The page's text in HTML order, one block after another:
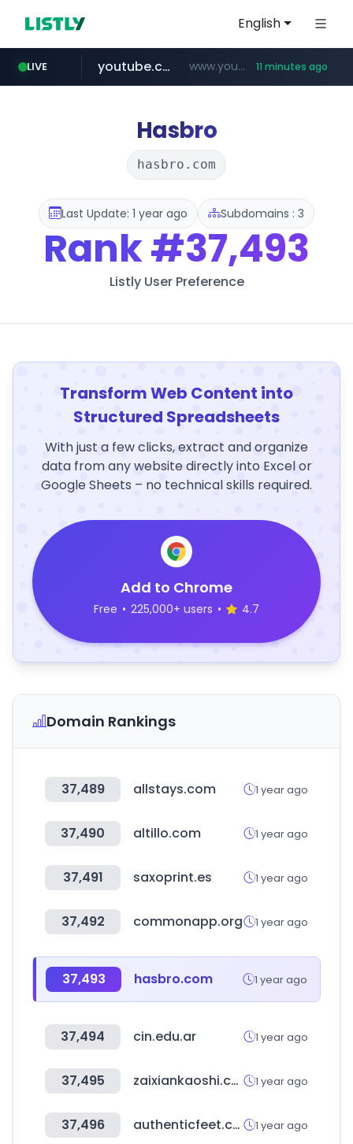
English
LIVE
listly.io ****.listly.io/*****/*****...
youtube.com www.youtube.com/*****************/*****... 11 minutes ago
Hasbro
hasbro.com
Last Update: 1 year ago Subdomains : 3
Rank#37,493
Listly User Preference
Transform Web Content into
Structured Spreadsheets
With just a few clicks, extract and organize
data from any website directly into Excel or
Google Sheets – no technical skills required.
Add to Chrome
Free • 225,000+ users • 4.7
Domain Rankings
37,489 allstays.com 1 year ago
37,490 altillo.com 1 year ago
37,491 saxoprint.es 1 year ago
37,492 commonapp.org 1 year ago
37,493 hasbro.com 1 year ago
37,494 cin.edu.ar 1 year ago
37,495 zaixiankaoshi.com 1 year ago
37,496 authenticfeet.com.br 1 year ago